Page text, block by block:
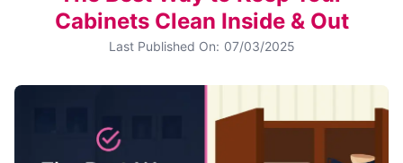
Cabinets Clean Inside & Out
Last Published On: 07/03/2025